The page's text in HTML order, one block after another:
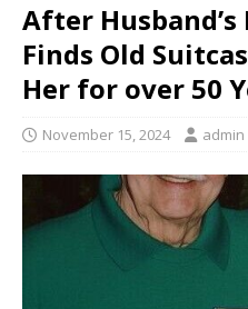
After
Finds Old
Her for over 50
November 15, 2024 admin